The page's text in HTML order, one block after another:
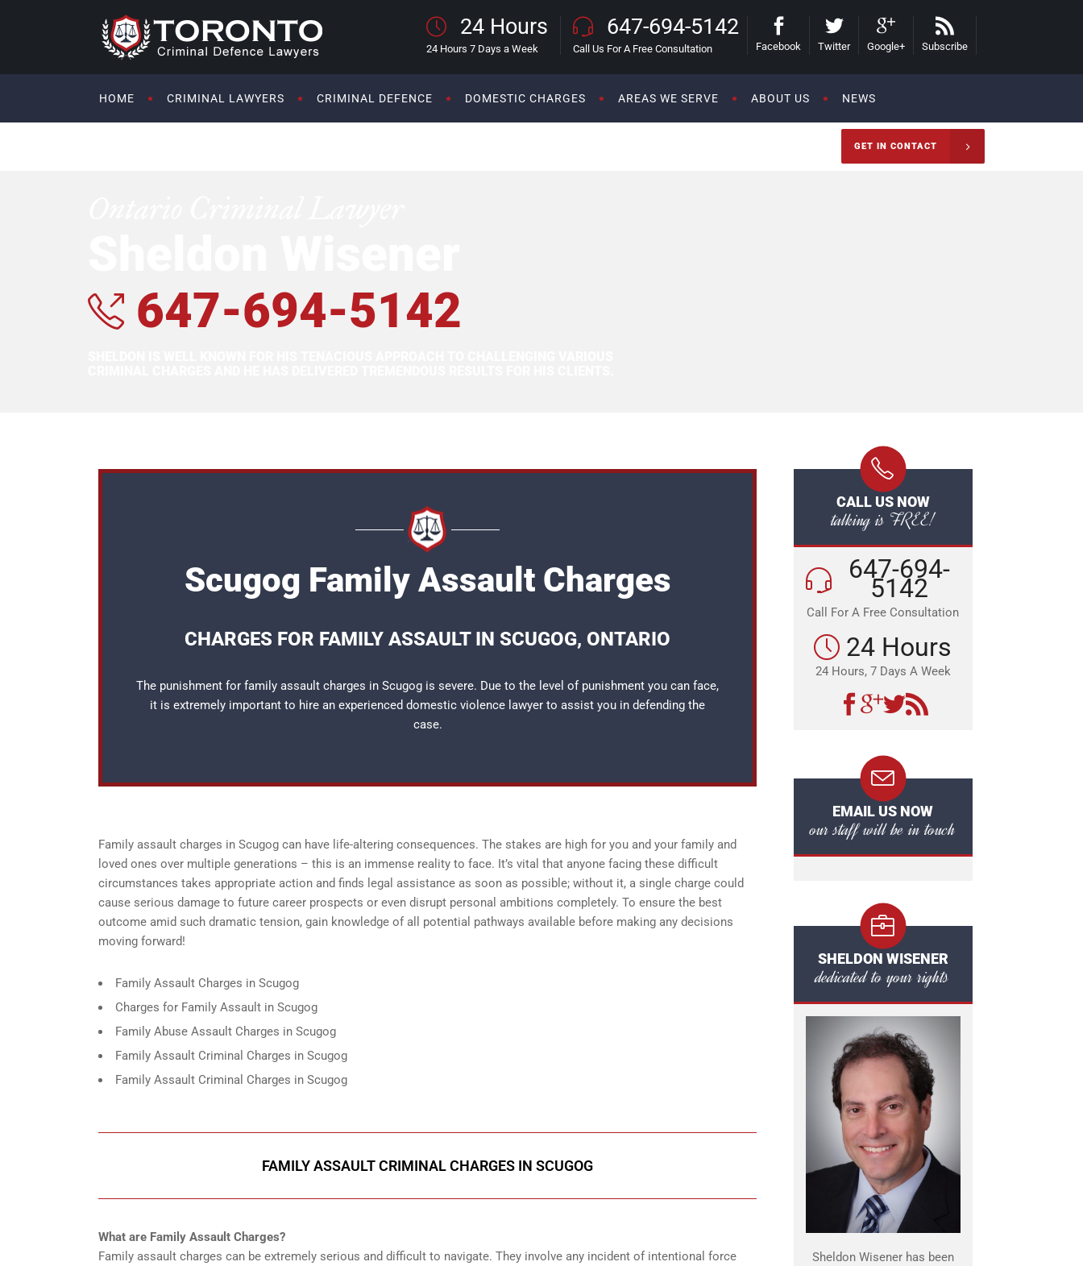
24 Hours
24 Hours 7 Days a Week
647-694-5142
Call Us For A Free Consultation Facebook Twitter Google+ Subscribe
HOME CRIMINAL LAWYERS CRIMINAL DEFENCE DOMESTIC CHARGES AREAS WE SERVE ABOUT US NEWS
GET IN CONTACT
647-694-5142
Scugog Family Assault Charges
CHARGES FOR FAMILY ASSAULT IN SCUGOG, ONTARIO
The punishment for family assault charges in Scugog is severe. Due to the level of punishment you can face,
it is extremely important to hire an experienced domestic violence lawyer to assist you in defending the
case.
Family assault charges in Scugog can have life-altering consequences. The stakes are high for you and your family and
loved ones over multiple generations – this is an immense reality to face. It’s vital that anyone facing these difficult
circumstances takes appropriate action and finds legal assistance as soon as possible; without it, a single charge could
cause serious damage to future career prospects or even disrupt personal ambitions completely. To ensure the best
outcome amid such dramatic tension, gain knowledge of all potential pathways available before making any decisions
moving forward!
Family Assault Charges in Scugog
Charges for Family Assault in Scugog
Family Abuse Assault Charges in Scugog
Family Assault Criminal Charges in Scugog
Family Assault Criminal Charges in Scugog
FAMILY ASSAULT CRIMINAL CHARGES IN SCUGOG
What are Family Assault Charges?
Family assault charges can be extremely serious and difficult to navigate. They involve any incident of intentional force
CALL US NOW
talking is FREE!
647-694-
5142
Call For A Free Consultation
24 Hours
24 Hours, 7 Days A Week
EMAIL US NOW
our staff will be in touch
SHELDON WISENER
dedicated to your rights
Sheldon Wisener has been